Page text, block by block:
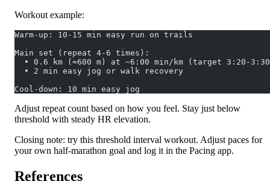
Workout example:
Warm-up: 10-15 min easy run on trails
Main set (repeat 4-6 times):
• 0.6 km (≈600 m) at ~6:00 min/km (target 3:20-
  • 2 min easy jog or walk recovery
Cool-down: 10 min easy jog
Adjust repeat count based on how you feel. Stay just below
threshold with steady HR elevation.
Closing note: try this threshold interval workout. Adjust paces for
your own half-marathon goal and log it in the Pacing app.
References